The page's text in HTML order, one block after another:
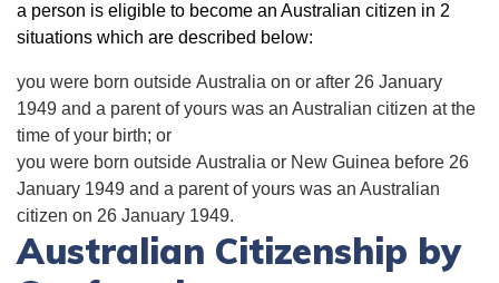
a person is eligible to become an Australian citizen in 2
situations which are described below:
you were born outside Australia on or after 26 January
1949 and a parent of yours was an Australian citizen at the
time of your birth; or
you were born outside Australia or New Guinea before 26
January 1949 and a parent of yours was an Australian
citizen on 26 January 1949.
Australian Citizenship by